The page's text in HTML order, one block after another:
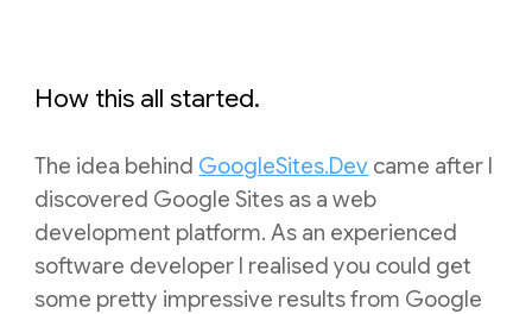
How this all started.
The idea behind GoogleSites.Dev came after I
discovered Google Sites as a web
development platform. As an experienced
software developer I realised you could get
some pretty impressive results from Google